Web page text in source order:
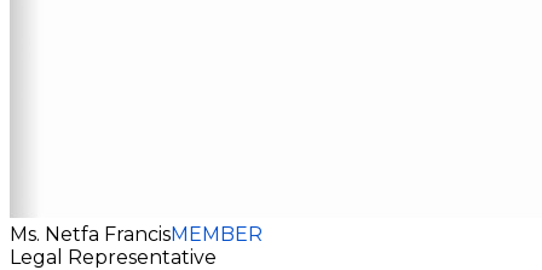
Ms. Netfa FrancisMEMBER
Legal Representative